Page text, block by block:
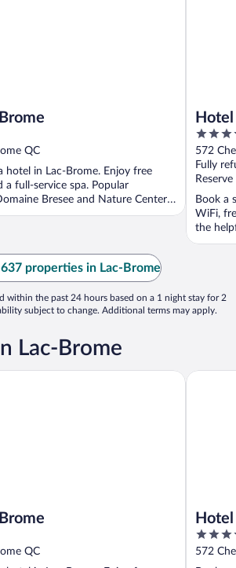
QC
hotel in Lac-Brome. Enjoy free
a full-service spa. Popular
Bresee and Nature Center
3.5
out
of
5
572
Fully
Book a
WiFi,
the
properties in Lac-Brome
within the past 24 hours based on a 1 night stay for 2
subject to change. Additional terms may apply.
Lac-Brome
QC
3.5
out
572
Hotel